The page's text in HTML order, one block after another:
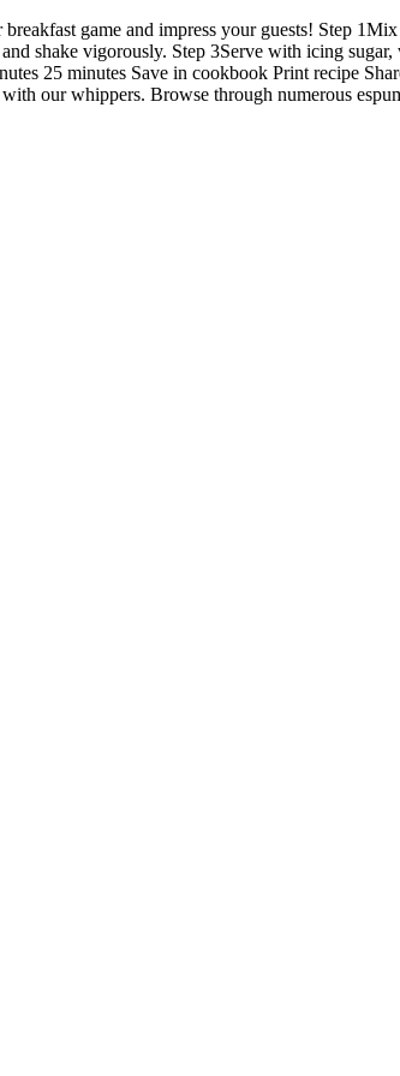
game and impress your guests! Step
shake vigorously. Step 3Serve with icing
25 minutes Save in cookbook Print recipe
our whippers. Browse through numerous